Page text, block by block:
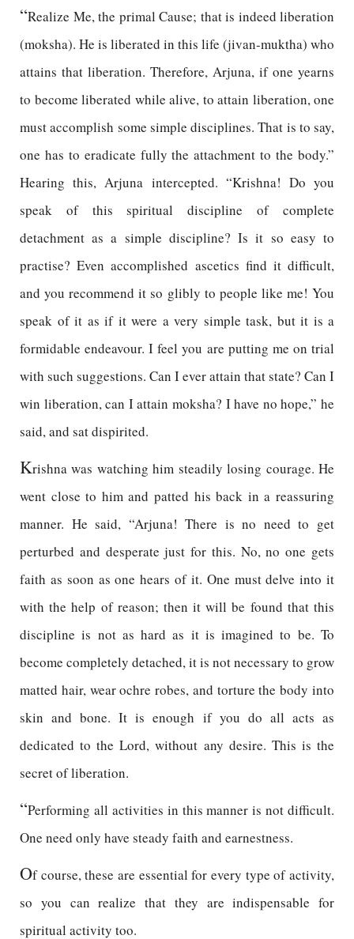
“Realize Me, the primal Cause; that is indeed liberation
(moksha). He is liberated in this life (jivan-muktha) who
attains that liberation. Therefore, Arjuna, if one yearns
to become liberated while alive, to attain liberation, one
must accomplish some simple disciplines. That is to say,
one has to eradicate fully the attachment to the body.”
Hearing this, Arjuna intercepted. “Krishna! Do you
speak of this spiritual discipline of complete
detachment as a simple discipline? Is it so easy to
practise? Even accomplished ascetics find it difficult,
and you recommend it so glibly to people like me! You
speak of it as if it were a very simple task, but it is a
formidable endeavour. I feel you are putting me on trial
with such suggestions. Can I ever attain that state? Can I
win liberation, can I attain moksha? I have no hope,” he
said, and sat dispirited.
Krishna was watching him steadily losing courage. He
went close to him and patted his back in a reassuring
manner. He said, “Arjuna! There is no need to get
perturbed and desperate just for this. No, no one gets
faith as soon as one hears of it. One must delve into it
with the help of reason; then it will be found that this
discipline is not as hard as it is imagined to be. To
become completely detached, it is not necessary to grow
matted hair, wear ochre robes, and torture the body into
skin and bone. It is enough if you do all acts as
dedicated to the Lord, without any desire. This is the
secret of liberation.
“Performing all activities in this manner is not difficult.
One need only have steady faith and earnestness.
Of course, these are essential for every type of activity,
so you can realize that they are indispensable for
spiritual activity too.